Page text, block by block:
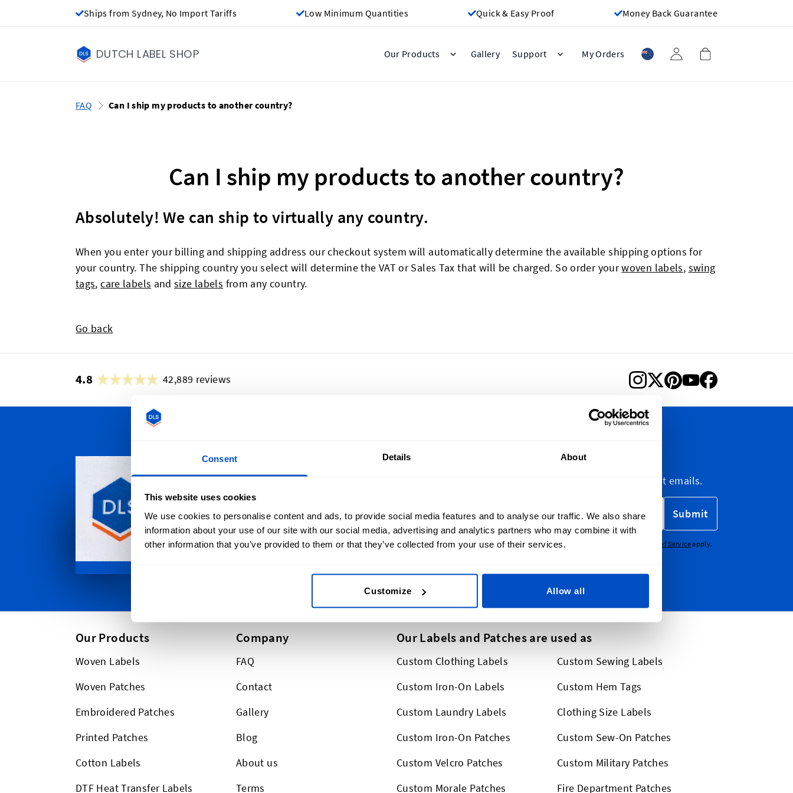
Consent Details About
This website uses cookies
We use cookies to personalise content and ads, to provide social media features and to analyse our traffic. We also share
information about your use of our site with our social media, advertising and analytics partners who may combine it with
other information that you’ve provided to them or that they’ve collected from your use of their services.
Customize Allow all
Ships from Sydney, No Import Tariffs Low Minimum Quantities Quick & Easy Proof Money Back Guarantee
DUTCH LABEL SHOP Our Products Gallery Support My Orders
FAQ Can I ship my products to another country?
Can I ship my products to another country?
Absolutely! We can ship to virtually any country.
When you enter your billing and shipping address our checkout system will automatically determine the available shipping options for
your country. The shipping country you select will determine the VAT or Sales Tax that will be charged. So order yourwoven labels, swing
tags,care labels andsize labels from any country.
Go back
4.8 42,889 reviews
Personalize Your Creations
Dutch Label Shop ships all
throughout New Zealand, from
Christchurch, and everywhere in-
between. Plus, we ship worldwide,
Sign Up for Newsletter
Subscribe to our newsletter, marketing and discount emails.
Submit
This form is protected by reCAPTCHA - theGoogle Privacy Policy Terms of Serviceapply.
Our Products
Woven Labels
Woven Patches
Embroidered Patches
Printed Patches
Cotton Labels
DTF Heat Transfer Labels
Company
FAQ
Contact
Gallery
Blog
About us
Terms
Our Labels and Patches are used as
Custom Clothing Labels
Custom Sewing Labels
Custom Iron-On Labels
Custom Hem Tags
Custom Laundry Labels
Clothing Size Labels
Custom Iron-On Patches
Custom Sew-On Patches
Custom Velcro Patches
Custom Military Patches
Custom Morale Patches
Fire Department Patches